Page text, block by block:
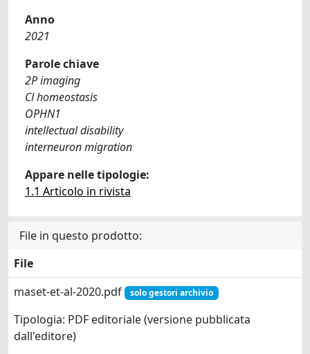
Anno
2021
Parole chiave
2P imaging
Cl homeostasis
OPHN1
intellectual disability
interneuron migration
Appare nelle tipologie:
1.1 Articolo in rivista
File in questo prodotto:
File
maset-et-al-2020.pdf
solo gestori archivio
Tipologia: PDF editoriale (versione pubblicata
dall'editore)